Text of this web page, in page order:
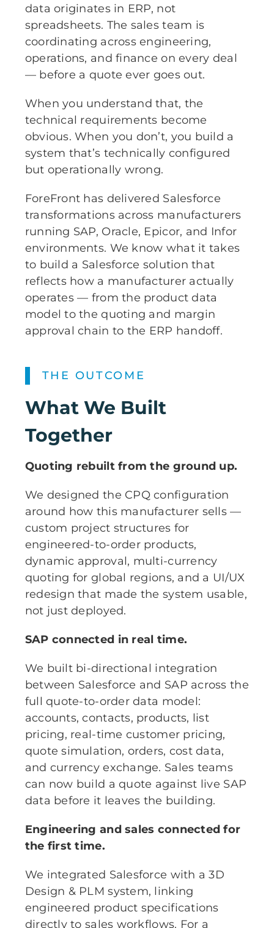
data originates in ERP, not
spreadsheets. The sales team is
coordinating across engineering,
operations, and finance on every deal
— before a quote ever goes out.
When you understand that, the
technical requirements become
obvious. When you don’t, you build a
system that’s technically configured
but operationally wrong.
ForeFront has delivered Salesforce
transformations across manufacturers
running SAP, Oracle, Epicor, and Infor
environments. We know what it takes
to build a Salesforce solution that
reflects how a manufacturer actually
operates — from the product data
model to the quoting and margin
approval chain to the ERP handoff.
THE OUTCOME
What We Built
Together
Quoting rebuilt from the ground up.
We designed the CPQ configuration
around how this manufacturer sells —
custom project structures for
engineered-to-order products,
dynamic approval, multi-currency
quoting for global regions, and a UI/UX
redesign that made the system usable,
not just deployed.
SAP connected in real time.
We built bi-directional integration
between Salesforce and SAP across the
full quote-to-order data model:
accounts, contacts, products, list
pricing, real-time customer pricing,
quote simulation, orders, cost data,
and currency exchange. Sales teams
can now build a quote against live SAP
data before it leaves the building.
Engineering and sales connected for
the first time.
We integrated Salesforce with a 3D
Design & PLM system, linking
engineered product specifications
directly to sales workflows. For a